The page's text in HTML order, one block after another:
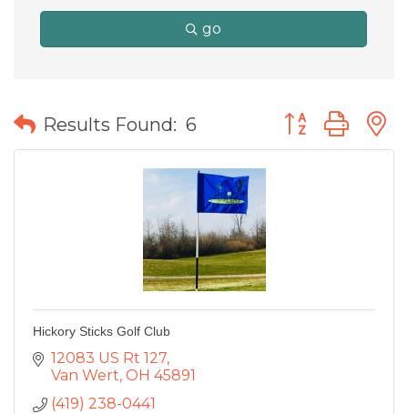
go
Results Found: 6 Button group
Hickory Sticks Golf Club
12083 US Rt 127
Van Wert OH 45891
(419) 238-0441